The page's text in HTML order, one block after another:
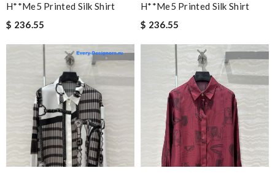
H**me5 Printed Silk Shirt
$ 236.55
H**me5 Printed Silk Shirt
$ 236.55